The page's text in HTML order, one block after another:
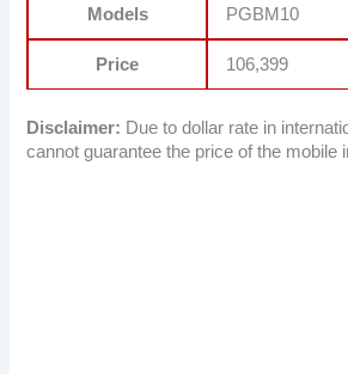
Models PGBM10
Price 106,399
Disclaimer: Due to dollar rate in
cannot guarantee the price of the mobile